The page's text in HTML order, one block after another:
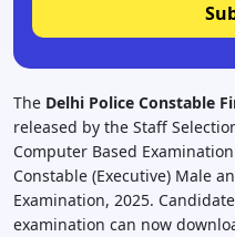
The Delhi Police Constable
released by the Staff
Computer Based
Constable (Executive) Male
Examination, 2025.
examination can now